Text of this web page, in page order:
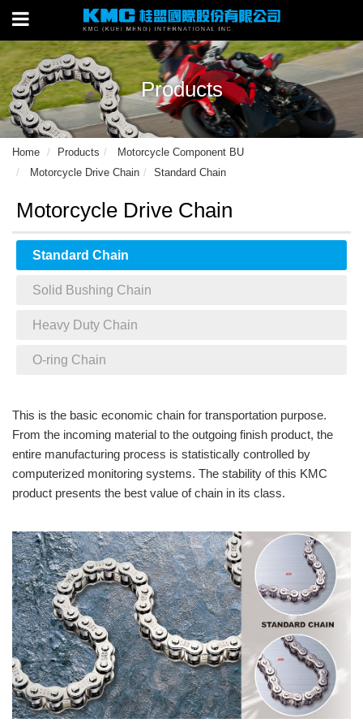
Products
Home Products
Motorcycle Component BU
Motorcycle Drive Chain
Standard Chain
Motorcycle Drive Chain
Standard Chain
Solid Bushing Chain
Heavy Duty Chain
O-ring Chain
This is the basic economic chain for transportation purpose.
From the incoming material to the outgoing finish product, the
entire manufacturing process is statistically controlled by
computerized monitoring systems. The stability of this KMC
product presents the best value of chain in its class.